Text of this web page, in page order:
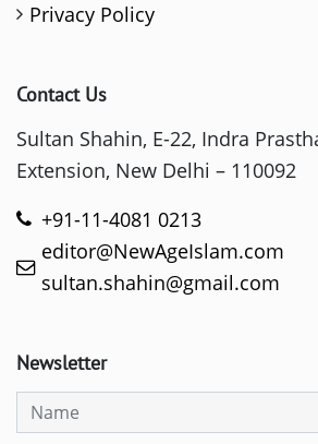
Privacy Policy
Contact Us
Sultan Shahin, E-22, Indra
Extension, New Delhi – 110092
+91-11-4081 0213
editor@NewAgeIslam.com
sultan.shahin@gmail.com
Newsletter